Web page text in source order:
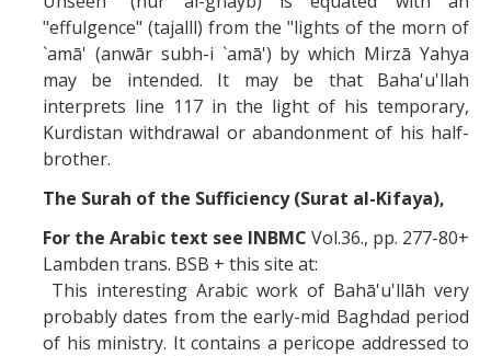
"effulgence" (tajalll) from the "lights of the morn of
`amā' (anwār subh-i `amā') by which Mirzā Yahya
may be intended. It may be that Baha'u'llah
interprets line 117 in the light of his temporary,
Kurdistan withdrawal or abandonment of his half-
brother.
The Surah of the Sufficiency (Surat al-Kifaya),
For the Arabic text see INBMC Vol.36., pp. 277-80+
Lambden trans. BSB + this site at:
This interesting Arabic work of Bahā'u'llāh very
probably dates from the early-mid Baghdad period
of his ministry. It contains a pericope addressed to